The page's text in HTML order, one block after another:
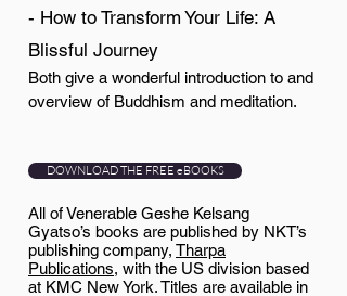
- How to Transform Your Life: A
Blissful Journey
Both give a wonderful introduction to and
overview of Buddhism and meditation.
All of Venerable Geshe Kelsang
Gyatso’s books are published by NKT’s
publishing company, Tharpa
Publications, with the US division based
at KMC New York. Titles are available in
DOWNLOAD THE FREE eBOOKS